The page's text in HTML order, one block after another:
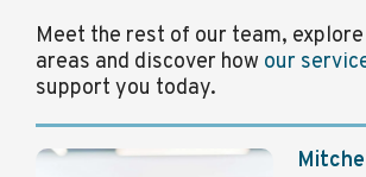
Meet the rest of our team,
areas and discover how our
support you today.